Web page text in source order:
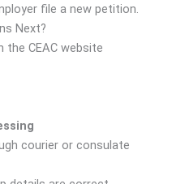
file a new petition.
Next?
CEAC website
courier or consulate